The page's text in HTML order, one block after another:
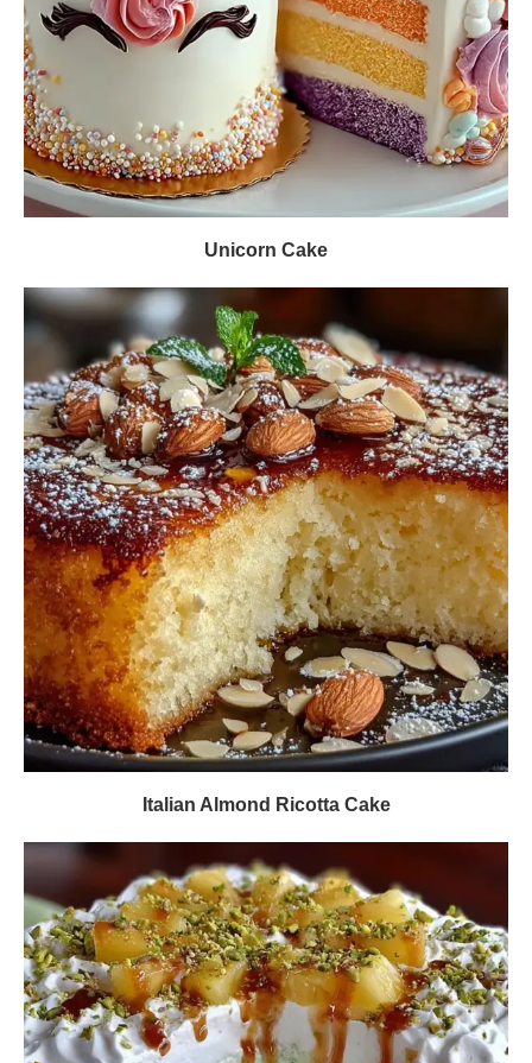
Unicorn Cake
Italian Almond Ricotta Cake